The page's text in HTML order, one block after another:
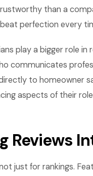
than a
perfection every
play a bigger role
communicates
to homeowner
aspects of their
Reviews
just for rankings.